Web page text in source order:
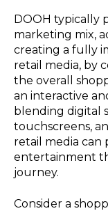
DOOH typically
marketing mix,
creating a fully
retail media, by
the overall
an interactive
blending digital
touchscreens,
retail media can
entertainment
journey.
Consider a